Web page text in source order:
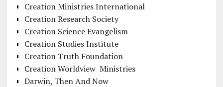
Creation Ministries International
Creation Research Society
Creation Science Evangelism
Creation Studies Institute
Creation Truth Foundation
Creation Worldview Ministries
Darwin, Then And Now